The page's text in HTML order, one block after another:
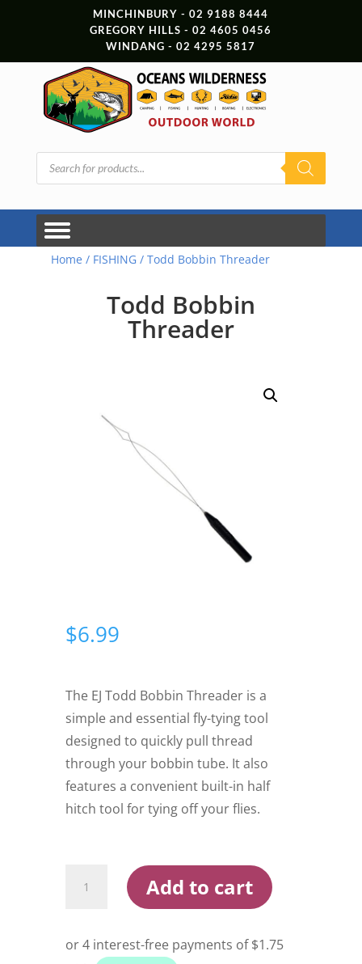
MINCHINBURY - 02 9188 8444
GREGORY HILLS - 02 4605 0456
WINDANG - 02 4295 5817
Products
search
Home / FISHING/ Todd Bobbin Threader
Todd Bobbin
Threader
$6.99
The EJ Todd Bobbin Threader is a
simple and essential fly-tying tool
designed to quickly pull thread
through your bobbin tube. It also
features a convenient built-in half
hitch tool for tying off your flies.
Bobbin
Add to cart